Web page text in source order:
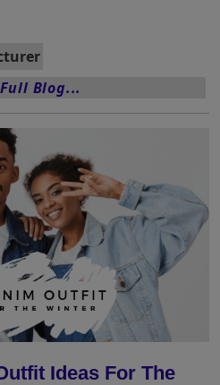
Blog...
Ideas For The